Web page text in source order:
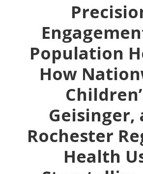
Population
How
Geisinger,
Rochester
Health